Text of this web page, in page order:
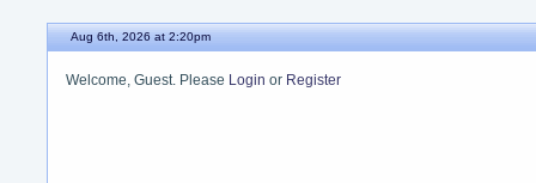
Aug 6th, 2026 at 2:20pm
Welcome, Guest. Please Login or Register